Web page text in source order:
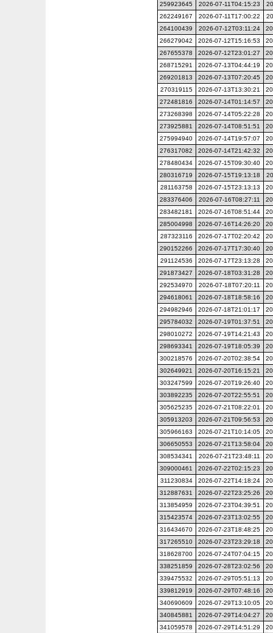
259923645
2026-07-11T04:15:23
262249167
2026-07-11T17:00:22
264100439
2026-07-12T03:11:24
266279042
2026-07-12T15:16:53
267655378
2026-07-12T23:01:27
268715291
2026-07-13T04:44:19
269201813
2026-07-13T07:20:45
270319115
2026-07-13T13:30:21
272481816
2026-07-14T01:14:57
273268398
2026-07-14T05:22:28
273925881
2026-07-14T08:51:51
275994940
2026-07-14T19:57:07
276317082
2026-07-14T21:42:32
278480434
2026-07-15T09:30:40
280316719
2026-07-15T19:13:18
281163758
2026-07-15T23:13:13
283376406
2026-07-16T08:27:11
283482181
2026-07-16T08:51:44
285004998
2026-07-16T14:26:20
287323116
2026-07-17T02:20:42
290152266
2026-07-17T17:30:40
291124536
2026-07-17T23:13:28
291873427
2026-07-18T03:31:28
292534970
2026-07-18T07:20:11
294618061
2026-07-18T18:58:16
294982946
2026-07-18T21:01:17
295784032
2026-07-19T01:37:51
298010272
2026-07-19T14:21:43
298693341
2026-07-19T18:05:39
300218576
2026-07-20T02:38:54
302649921
2026-07-20T16:15:21
303247599
2026-07-20T19:26:40
303892235
2026-07-20T22:55:51
305625235
2026-07-21T08:22:01
305913203
2026-07-21T09:56:53
305966163
2026-07-21T10:14:05
306650553
2026-07-21T13:58:04
308534341
2026-07-21T23:48:11
309000461
2026-07-22T02:15:23
311230834
2026-07-22T14:18:24
312887631
2026-07-22T23:25:26
313854959
2026-07-23T04:39:51
315423574
2026-07-23T13:02:55
316434670
2026-07-23T18:48:25
317265510
2026-07-23T23:29:18
318628700
2026-07-24T07:04:15
338251859
2026-07-28T23:02:56
339475532
2026-07-29T05:51:13
339812919
2026-07-29T07:48:16
340690609
2026-07-29T13:10:05
340845881
2026-07-29T14:04:27
341059578
2026-07-29T14:51:29